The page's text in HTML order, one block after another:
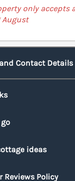
only accepts
Contact Details
preferences
ideas
Reviews Policy